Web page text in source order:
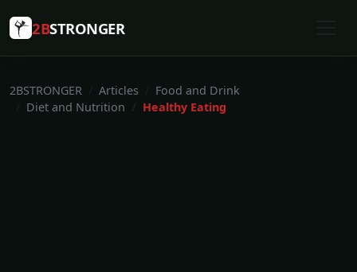
2BSTRONGER
2BSTRONGER Articles
Food and Drink
Diet and Nutrition
Healthy Eating